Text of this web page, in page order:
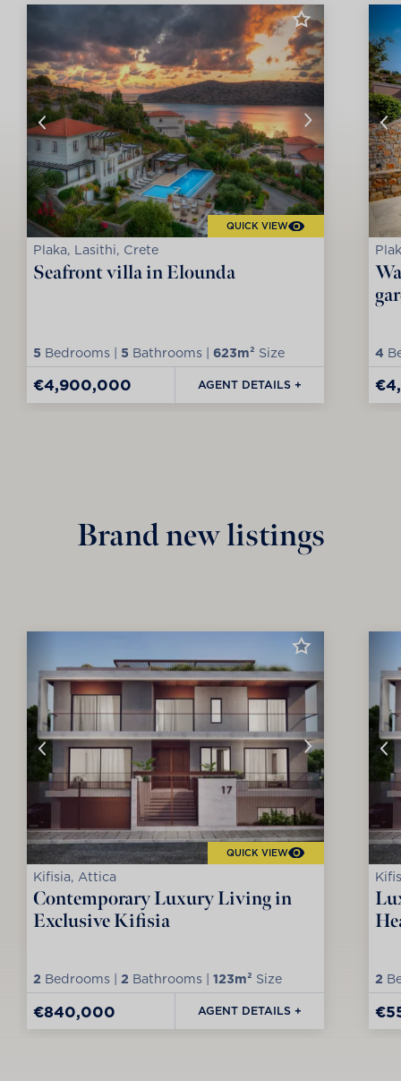
QUICK VIEW
Plaka, Lasithi, Crete
Seafront villa in Elounda
5 Bedrooms | 5 Bathrooms | 623m² Size
€4,900,000 AGENT DETAILS +
4
Brand new listings
QUICK VIEW
Kifisia, Attica
Contemporary Luxury Living in
Exclusive Kifisia
2 Bedrooms | 2 Bathrooms | 123m² Size
€840,000 AGENT DETAILS +
2